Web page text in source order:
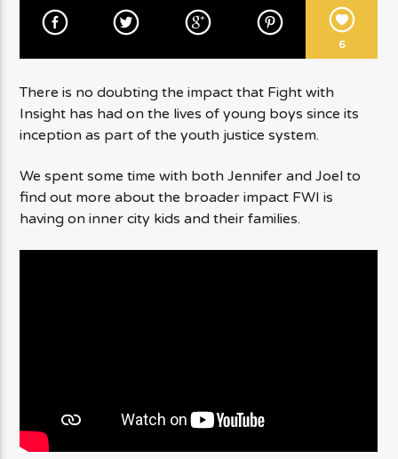
6
There is no doubting the impact that Fight with
Insight has had on the lives of young boys since its
inception as part of the youth justice system.
We spent some time with both Jennifer and Joel to
find out more about the broader impact FWI is
having on inner city kids and their families.